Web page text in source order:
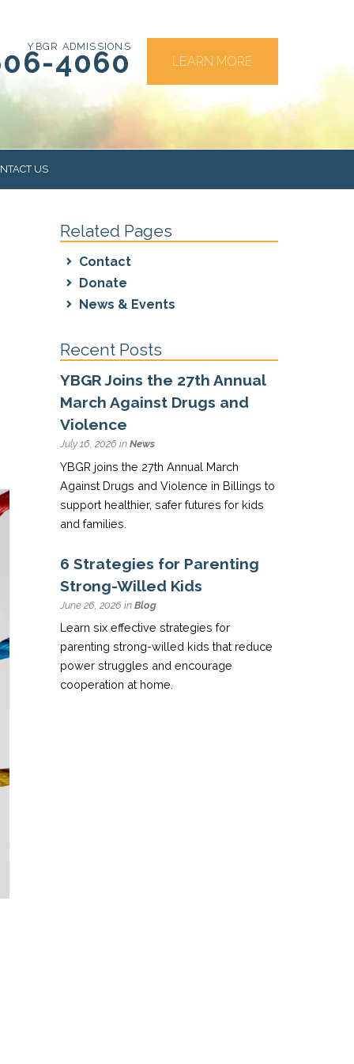
YBGR ADMISSIONS
4060 LEARN MORE
US
Related Pages
Contact
Donate
News & Events
Recent Posts
YBGR Joins the 27th Annual
March Against Drugs and
Violence
July 16, 2026 in News
YBGR joins the 27th Annual March
Against Drugs and Violence in Billings to
support healthier, safer futures for kids
and families.
6 Strategies for Parenting
Strong-Willed Kids
June 26, 2026 in Blog
Learn six effective strategies for
parenting strong-willed kids that reduce
power struggles and encourage
cooperation at home.